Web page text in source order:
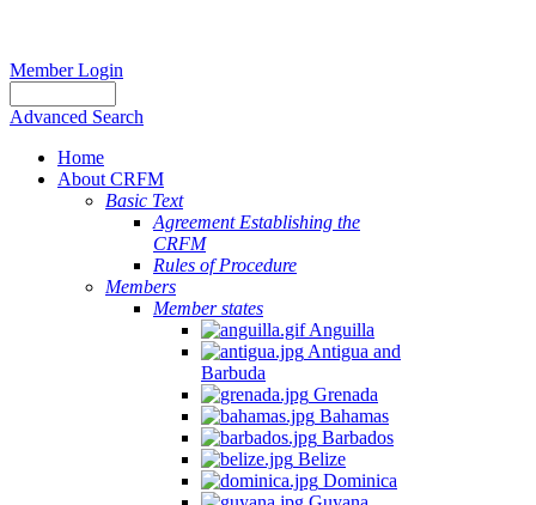
Member Login
Advanced Search
Home
About CRFM
Basic Text
Agreement Establishing the
CRFM
Rules of Procedure
Members
Member states
Anguilla
Antigua and
Barbuda
Grenada
Bahamas
Barbados
Belize
Dominica